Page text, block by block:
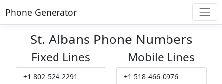
Phone Generator
St. Albans Phone Numbers
Fixed Lines
+1 802-524-2291
Mobile Lines
+1 518-466-0976